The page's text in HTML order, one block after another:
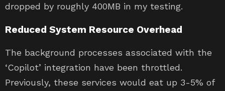
dropped by roughly 400MB in my testing.
Reduced System Resource Overhead
The background processes associated with the
‘Copilot’ integration have been throttled.
Previously, these services would eat up 3-5% of